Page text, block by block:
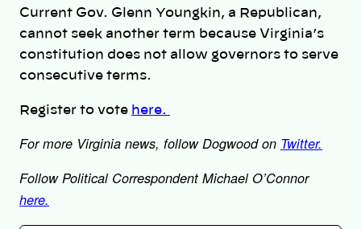
Current Gov. Glenn Youngkin, a Republican,
cannot seek another term because Virginia’s
constitution does not allow governors to serve
consecutive terms.
Register to vote here.
For more Virginia news, follow Dogwood on Twitter.
Follow Political Correspondent Michael O’Connor
here.